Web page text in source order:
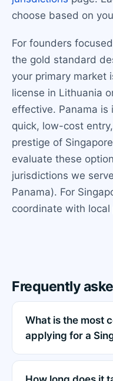
choose based on
For founders
the gold standard
your primary market
license in Lithuania
effective. Panama
quick, low-cost
prestige of
evaluate these
jurisdictions we
Panama). For
coordinate with local
Frequently
What is the most
applying for a